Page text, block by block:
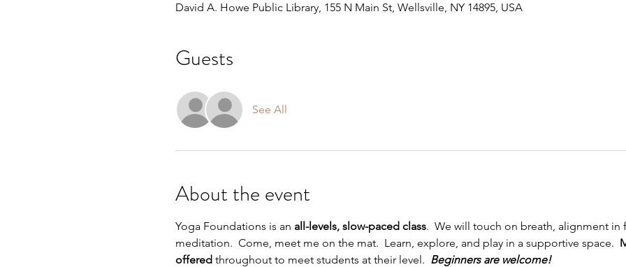
David A. Howe Public Library, 155 N Main St, Wellsville, NY 14895, USA
Guests
See All
About the event
Yoga Foundations is an all-levels, slow-paced class.  We will touch on breath, alignment
meditation.  Come, meet me on the mat.  Learn, explore, and play in a supportive space.
offered throughout to meet students at their level. Beginners are welcome!